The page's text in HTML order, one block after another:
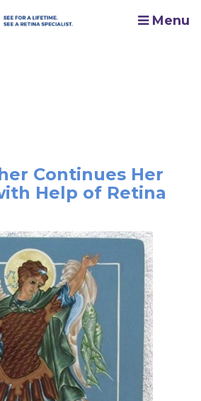
Menu
Continues Her
Help of Retina